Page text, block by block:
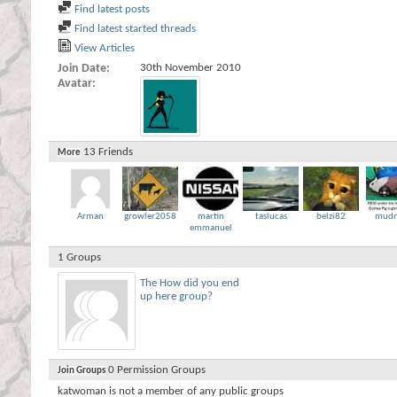
Find latest posts
Find latest started threads
View Articles
Join Date 30th November 2010
Avatar
More 13 Friends
Arman growler2058
martin
emmanuel
taslucas belzi82
1 Groups
The How did you end
up here group?
Join Groups 0 Permission Groups
katwoman is not a member of any public groups